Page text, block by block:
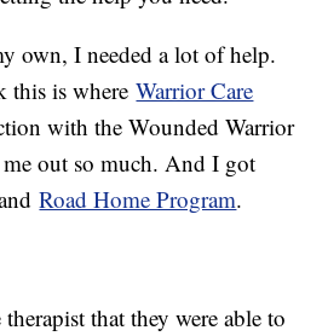
own, I needed a lot of help.
this is whereWarrior Care
with the Wounded Warrior
out so much. And I got
Road Home Program.
that they were able to